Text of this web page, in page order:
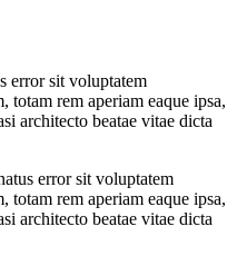
error sit voluptatem
totam rem aperiam eaque ipsa,
architecto beatae vitae dicta
error sit voluptatem
totam rem aperiam eaque ipsa,
architecto beatae vitae dicta